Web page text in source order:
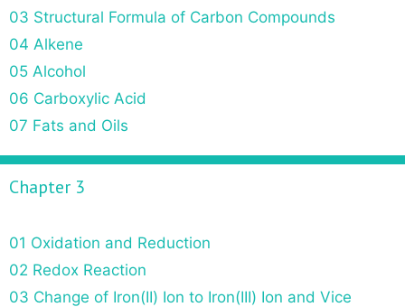
03 Structural Formula of Carbon Compounds
04 Alkene
05 Alcohol
06 Carboxylic Acid
07 Fats and Oils
Chapter 3
01 Oxidation and Reduction
02 Redox Reaction
03 Change of Iron(II) Ion to Iron(III) Ion and Vice